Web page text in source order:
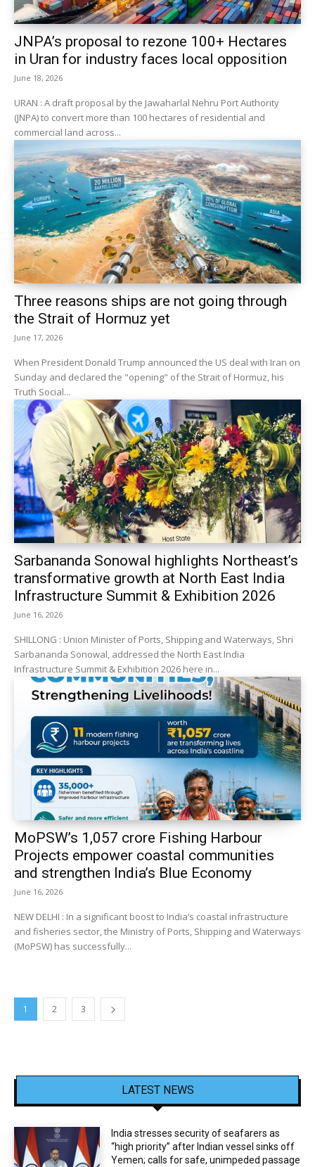
JNPA’s proposal to rezone 100+ Hectares
in Uran for industry faces local opposition
June 18, 2026
URAN : A draft proposal by the Jawaharlal Nehru Port Authority
(JNPA) to convert more than 100 hectares of residential and
commercial land across...
Three reasons ships are not going through
the Strait of Hormuz yet
June 17, 2026
When President Donald Trump announced the US deal with Iran on
Sunday and declared the "opening" of the Strait of Hormuz, his
Truth Social...
Sarbananda Sonowal highlights Northeast’s
transformative growth at North East India
Infrastructure Summit & Exhibition 2026
June 16, 2026
SHILLONG : Union Minister of Ports, Shipping and Waterways, Shri
Sarbananda Sonowal, addressed the North East India
Infrastructure Summit & Exhibition 2026 here in...
MoPSW’s ₹1,057 crore Fishing Harbour
Projects empower coastal communities
and strengthen India’s Blue Economy
June 16, 2026
NEW DELHI : In a significant boost to India’s coastal infrastructure
and fisheries sector, the Ministry of Ports, Shipping and Waterways
(MoPSW) has successfully...
1 2 3
LATEST NEWS
India stresses security of seafarers as
“high priority” after Indian vessel sinks off
Yemen; calls for safe, unimpeded passage